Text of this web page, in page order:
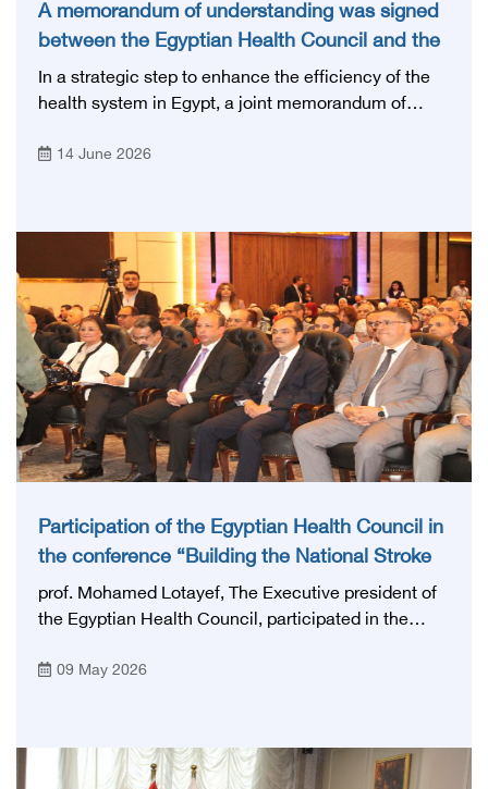
A memorandum of understanding was signed
between the Egyptian Health Council and the
Magdi Yacoub Foundation for Heart Diseases
and Research
In a strategic step to enhance the efficiency of the
health system in Egypt, a joint memorandum of
2026, between the Egyptian Health Council and the
highly qualified medical and health cadres, and
developing continuing medical education.
14 June 2026
Participation of the Egyptian Health Council in
the conference “Building the National Stroke
Network in Egypt”
prof. Mohamed Lotayef, The Executive president of
the Egyptian Health Council, participated in the
Conference, which was launched this year as the
Health and Population, and with an inspiring slogan
that embodies the country's vision: 'Building Egypt's
09 May 2026